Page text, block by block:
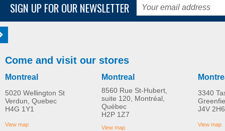
SIGN UP FOR OUR NEWSLETTER
Come and visit our stores
Montreal
5020 Wellington St
Verdun, Quebec
H4G 1Y1
View map
Montreal
8560 Rue St-Hubert,
suite 120, Montréal,
Québec
H2P 1Z7
View map
3340
J4V 2H6
View map